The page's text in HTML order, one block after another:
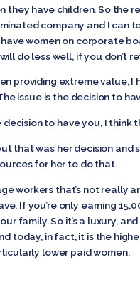
have children. So the
company and I
women on corporate
do less well, if you don’t
providing extreme value, I
issue is the decision to
to have you, I think
that was her decision
for her to do that.
workers that’s not really
If you’re only earning
family. So it’s a luxury,
today, in fact, it is the
lower paid women.